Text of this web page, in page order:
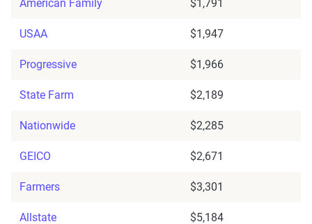
American Family $1,791
USAA $1,947
Progressive $1,966
State Farm $2,189
Nationwide $2,285
GEICO $2,671
Farmers $3,301
Allstate $5,184